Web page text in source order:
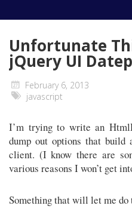
Unfortunate
jQuery UI
February 6, 2013
javascript
I’m trying to write an
dump out options that build
client. (I know there are
various reasons I won’t get
Something that will let me do